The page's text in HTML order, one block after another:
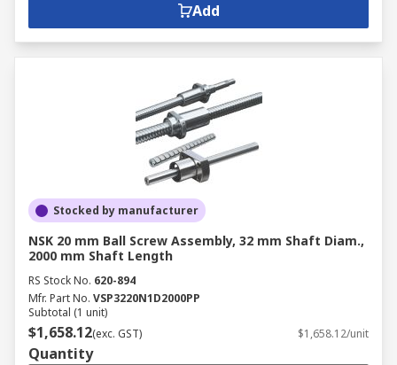
Add
Stocked by manufacturer
NSK 20 mm Ball Screw Assembly, 32 mm Shaft Diam.,
2000 mm Shaft Length
RS Stock No. 620-894
Mfr. Part No. VSP3220N1D2000PP
Subtotal (1 unit)
$1,658.12(exc. GST) $1,658.12/unit
Quantity